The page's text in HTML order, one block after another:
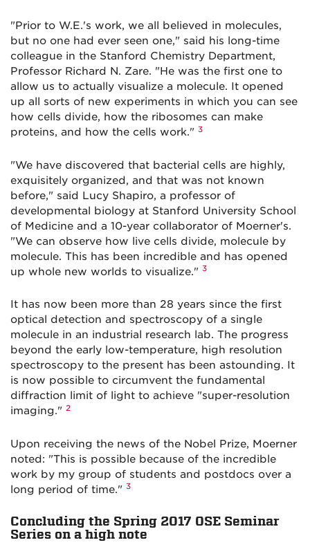
"Prior to W.E.'s work, we all believed in molecules,
but no one had ever seen one," said his long-time
colleague in the Stanford Chemistry Department,
Professor Richard N. Zare. "He was the first one to
allow us to actually visualize a molecule. It opened
up all sorts of new experiments in which you can see
how cells divide, how the ribosomes can make
proteins, and how the cells work." 3
"We have discovered that bacterial cells are highly,
exquisitely organized, and that was not known
before," said Lucy Shapiro, a professor of
developmental biology at Stanford University School
of Medicine and a 10-year collaborator of Moerner's.
"We can observe how live cells divide, molecule by
molecule. This has been incredible and has opened
up whole new worlds to visualize." 3
It has now been more than 28 years since the first
optical detection and spectroscopy of a single
molecule in an industrial research lab. The progress
beyond the early low-temperature, high resolution
spectroscopy to the present has been astounding. It
is now possible to circumvent the fundamental
diffraction limit of light to achieve "super-resolution
imaging." 2
Upon receiving the news of the Nobel Prize, Moerner
noted: "This is possible because of the incredible
work by my group of students and postdocs over a
long period of time." 3
Concluding the Spring 2017 OSE Seminar
Series on a high note